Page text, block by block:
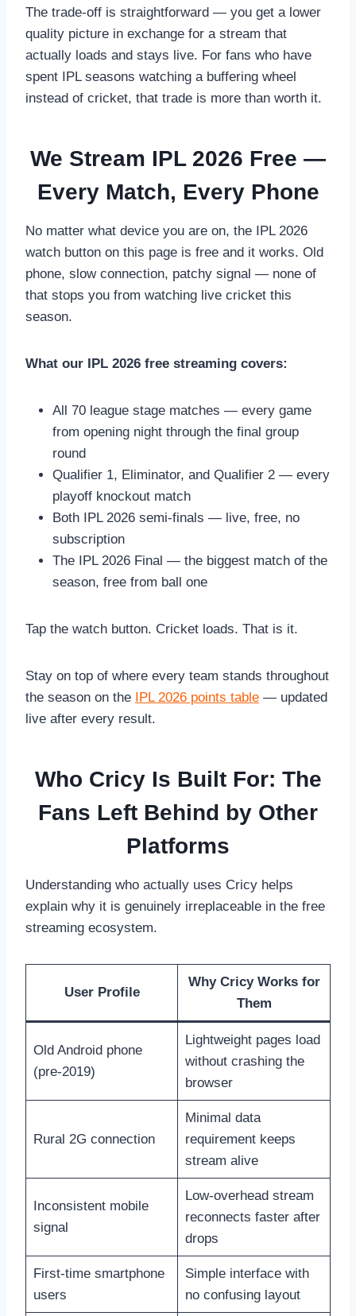
The trade-off is straightforward — you get a lower
quality picture in exchange for a stream that
actually loads and stays live. For fans who have
spent IPL seasons watching a buffering wheel
instead of cricket, that trade is more than worth it.
We Stream IPL 2026 Free —
Every Match, Every Phone
No matter what device you are on, the IPL 2026
watch button on this page is free and it works. Old
phone, slow connection, patchy signal — none of
that stops you from watching live cricket this
season.
What our IPL 2026 free streaming covers:
All 70 league stage matches — every game
from opening night through the final group
round
Qualifier 1, Eliminator, and Qualifier 2 — every
playoff knockout match
Both IPL 2026 semi-finals — live, free, no
subscription
The IPL 2026 Final — the biggest match of the
season, free from ball one
Tap the watch button. Cricket loads. That is it.
Stay on top of where every team stands throughout
the season on the IPL 2026 points table — updated
live after every result.
Who Cricy Is Built For: The
Fans Left Behind by Other
Platforms
Understanding who actually uses Cricy helps
explain why it is genuinely irreplaceable in the free
streaming ecosystem.
User Profile
Why Cricy Works for
Them
Old Android phone
(pre-2019)
Lightweight pages load
without crashing the
browser
Rural 2G connection
Minimal data
requirement keeps
stream alive
Inconsistent mobile
signal
Low-overhead stream
reconnects faster after
drops
First-time smartphone
users
Simple interface with
no confusing layout